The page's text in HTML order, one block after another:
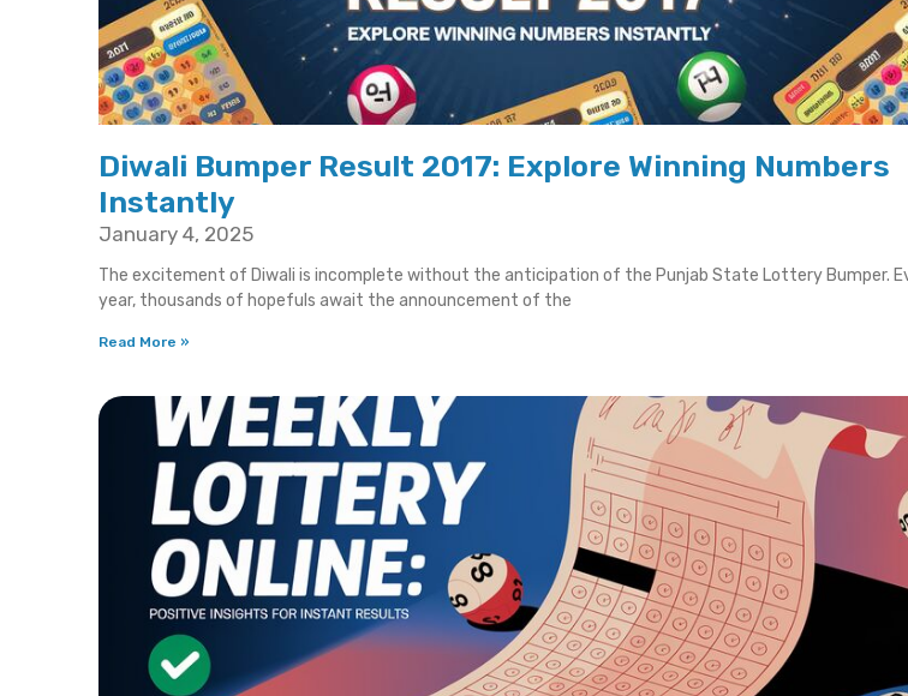
Diwali Bumper Result 2017: Explore Winning Numbers
Instantly
January 4, 2025
The excitement of Diwali is incomplete without the anticipation of the Punjab State Lottery Bumper.
year, thousands of hopefuls await the announcement of the
Read More »